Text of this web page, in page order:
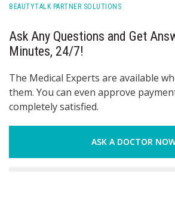
BEAUTYTALK PARTNER SOLUTIONS
Ask Any Questions and Get
Minutes, 24/7!
The Medical Experts are available
them. You can even approve
completely satisfied.
ASK A DOCTOR